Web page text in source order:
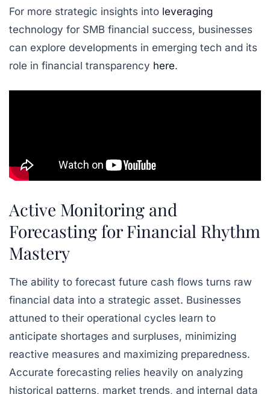
For more strategic insights into leveraging
technology for SMB financial success, businesses
can explore developments in emerging tech and its
role in financial transparency here.
Active Monitoring and
Forecasting for Financial Rhythm
Mastery
The ability to forecast future cash flows turns raw
financial data into a strategic asset. Businesses
attuned to their operational cycles learn to
anticipate shortages and surpluses, minimizing
reactive measures and maximizing preparedness.
Accurate forecasting relies heavily on analyzing
historical patterns, market trends, and internal data